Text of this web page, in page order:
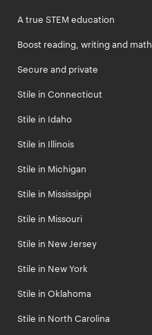
A true STEM education
Boost reading, writing and math
Secure and private
Stile in Connecticut
Stile in Idaho
Stile in Illinois
Stile in Michigan
Stile in Mississippi
Stile in Missouri
Stile in New Jersey
Stile in New York
Stile in Oklahoma
Stile in North Carolina